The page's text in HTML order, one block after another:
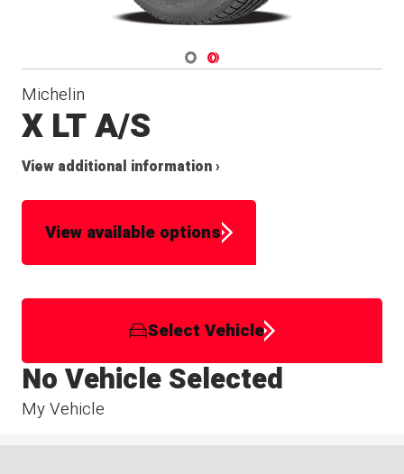
Navigate 1
Navigate 2
Michelin
X LT A/S
View additional information ›
View available options
Select Vehicle
My Vehicle
No Vehicle Selected